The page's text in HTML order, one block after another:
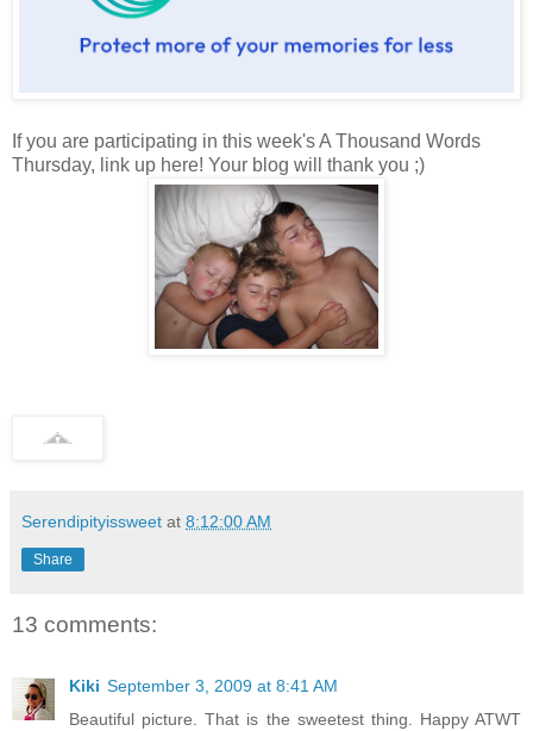
If you are participating in this week's A Thousand Words
Thursday, link up here! Your blog will thank you ;)
Serendipityissweet at 8:12:00 AM
Share
13 comments:
Kiki September 3, 2009 at 8:41 AM
Beautiful picture. That is the sweetest thing. Happy ATWT